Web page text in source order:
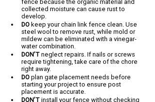
fence because the organic material and
collected moisture can cause rust to
develop.
DO keep your chain link fence clean. Use
steel wool to remove rust, while mold or
mildew can be eliminated with a vinegar-
water combination.
DON’T neglect repairs. If nails or screws
require tightening, take care of the chore
right away.
DO plan gate placement needs before
starting your project to ensure post
placement is accurate.
DON’T install your fence without checking